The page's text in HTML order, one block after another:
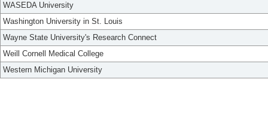
WASEDA University
Washington University in St. Louis
Wayne State University's Research Connect
Weill Cornell Medical College
Western Michigan University